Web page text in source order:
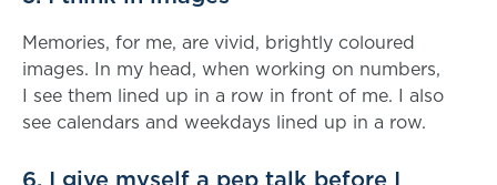
Memories, for me, are vivid, brightly coloured
images. In my head, when working on numbers,
I see them lined up in a row in front of me. I also
see calendars and weekdays lined up in a row.